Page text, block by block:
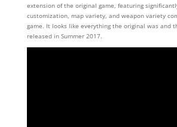
extension of the original game, featuring
customization, map variety, and weapon variety
game. It looks like everything the original was and
released in Summer 2017.